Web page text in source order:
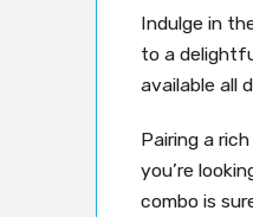
Indulge in
to a
available all
Pairing a
you’re
combo is